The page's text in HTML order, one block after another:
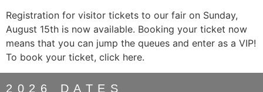
Registration for visitor tickets to our fair on Sunday,
August 15th is now available. Booking your ticket now
means that you can jump the queues and enter as a VIP!
To book your ticket, click here.
2026 DATES